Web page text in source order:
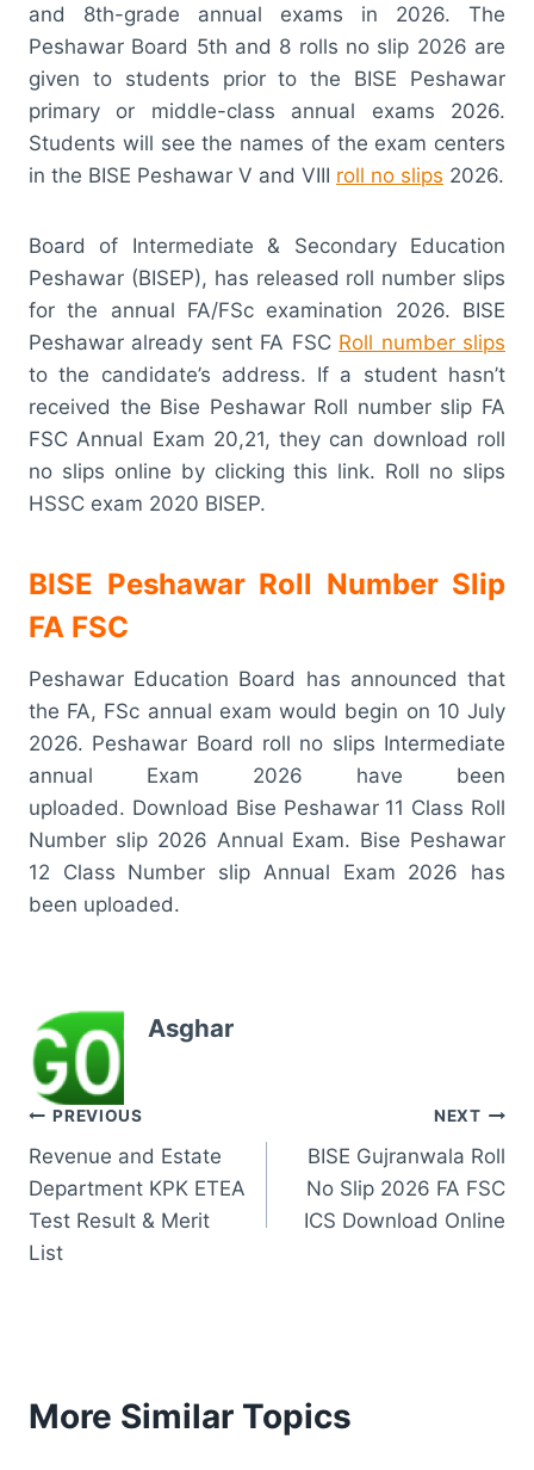
and 8th-grade annual exams in 2026. The
Peshawar Board 5th and 8 rolls no slip 2026 are
given to students prior to the BISE Peshawar
primary or middle-class annual exams 2026.
Students will see the names of the exam centers
in the BISE Peshawar V and VIII roll no slips 2026.
Board of Intermediate & Secondary Education
Peshawar (BISEP), has released roll number slips
for the annual FA/FSc examination 2026. BISE
Peshawar already sent FA FSC Roll number slips
to the candidate’s address. If a student hasn’t
received the Bise Peshawar Roll number slip FA
FSC Annual Exam 20,21, they can download roll
no slips online by clicking this link. Roll no slips
HSSC exam 2020 BISEP.
BISE Peshawar Roll Number Slip
FA FSC
Peshawar Education Board has announced that
the FA, FSc annual exam would begin on 10 July
2026. Peshawar Board roll no slips Intermediate
annual Exam 2026 have been
uploaded. Download Bise Peshawar 11 Class Roll
Number slip 2026 Annual Exam. Bise Peshawar
12 Class Number slip Annual Exam 2026 has
been uploaded.
Asghar
Post
navigation
PREVIOUS
Revenue and Estate
Department KPK ETEA
Test Result & Merit
List
NEXT
BISE Gujranwala Roll
No Slip 2026 FA FSC
ICS Download Online
More Similar Topics